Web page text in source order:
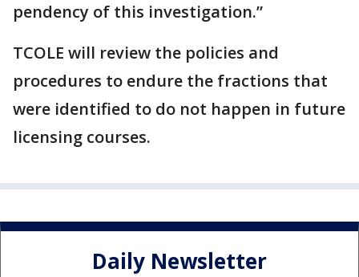
pendency of this investigation.”
TCOLE will review the policies and
procedures to endure the fractions that
were identified to do not happen in future
licensing courses.
Daily Newsletter